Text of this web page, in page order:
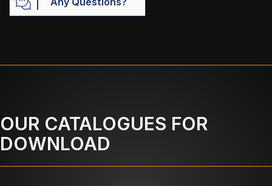
OUR CATALOGUES FOR
DOWNLOAD